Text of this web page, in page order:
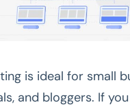
is ideal for small
and bloggers. If